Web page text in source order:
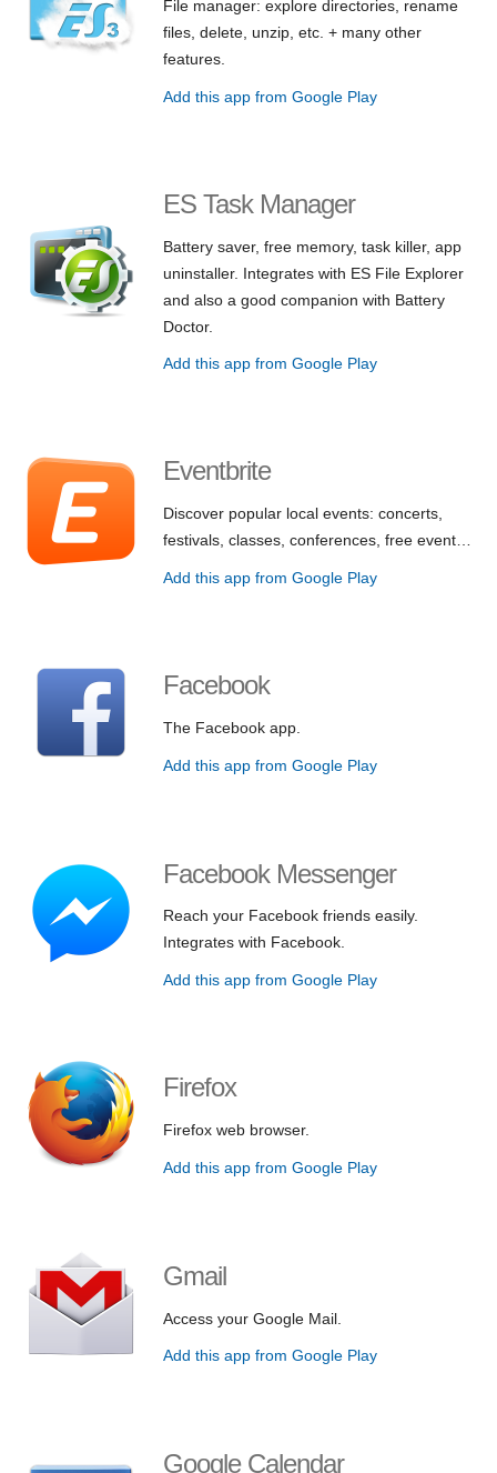
File manager: explore directories, rename
files, delete, unzip, etc. + many other
features.
Add this app from Google Play
ES Task Manager
Battery saver, free memory, task killer, app
uninstaller. Integrates with ES File Explorer
and also a good companion with Battery
Doctor.
Add this app from Google Play
Eventbrite
Discover popular local events: concerts,
festivals, classes, conferences, free event…
Add this app from Google Play
Facebook
The Facebook app.
Add this app from Google Play
Facebook Messenger
Reach your Facebook friends easily.
Integrates with Facebook.
Add this app from Google Play
Firefox
Firefox web browser.
Add this app from Google Play
Gmail
Access your Google Mail.
Add this app from Google Play
Google Calendar